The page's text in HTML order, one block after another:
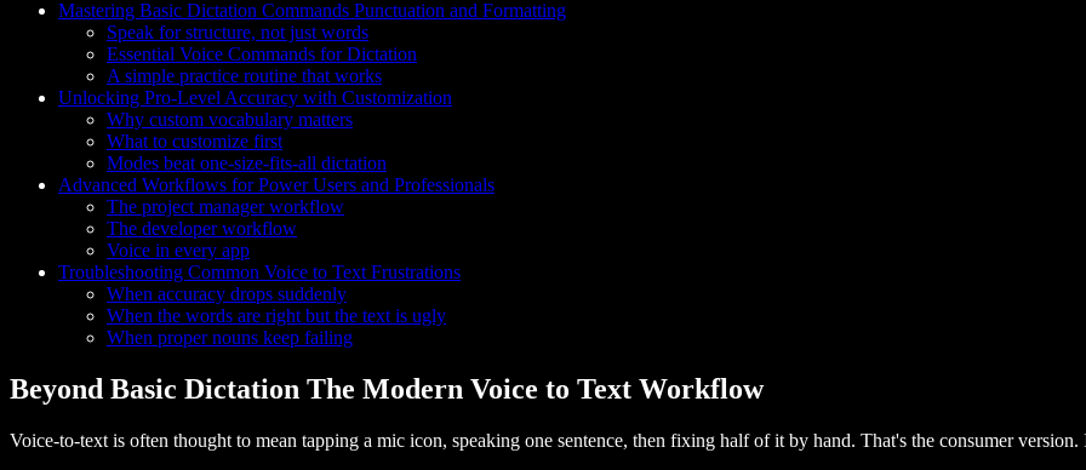
Mastering Basic Dictation Commands Punctuation and Formatting
Speak for structure, not just words
Essential Voice Commands for Dictation
A simple practice routine that works
Unlocking Pro-Level Accuracy with Customization
Why custom vocabulary matters
What to customize first
Modes beat one-size-fits-all dictation
Advanced Workflows for Power Users and Professionals
The project manager workflow
The developer workflow
Voice in every app
Troubleshooting Common Voice to Text Frustrations
When accuracy drops suddenly
When the words are right but the text is ugly
When proper nouns keep failing
Beyond Basic Dictation The Modern Voice to Text Workflow
Voice-to-text is often thought to mean tapping a mic icon, speaking one sentence, then fixing half of it by hand. That's the consumer